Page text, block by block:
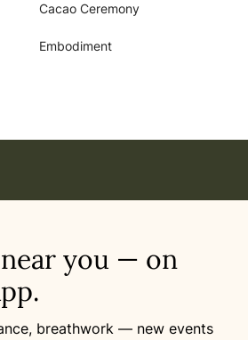
Cacao Ceremony
Embodiment
you — on
breathwork — new events